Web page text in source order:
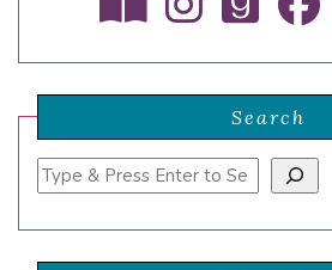
Search
Search